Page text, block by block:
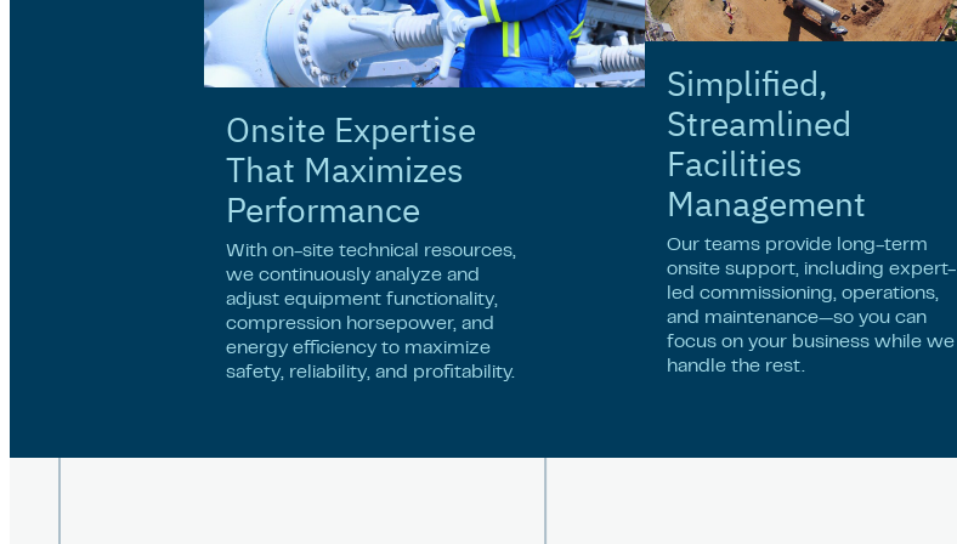
Onsite Expertise
That Maximizes
Performance
With on-site technical resources,
we continuously analyze and
adjust equipment functionality,
compression horsepower, and
energy efficiency to maximize
safety, reliability, and profitability.
Simplified,
Streamlined
Facilities
Management
Our teams provide long-term
onsite support, including expert-
led commissioning, operations,
and maintenance—so you can
focus on your business while we
handle the rest.